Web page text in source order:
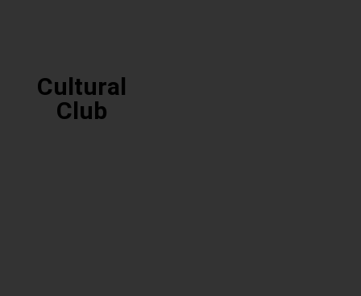
Cultural
Club